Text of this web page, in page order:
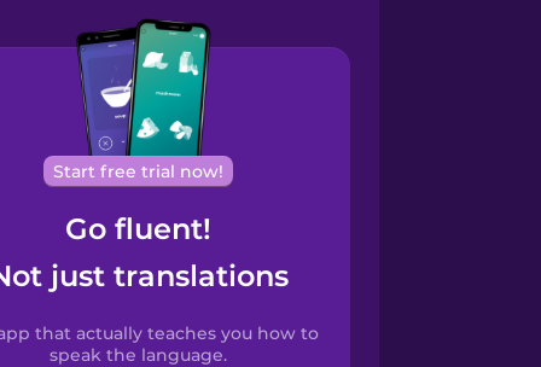
Start free trial now!
Go fluent!
just translations
that actually teaches you how to
speak the language.